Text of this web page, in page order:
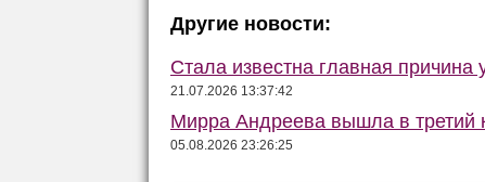
Другие новости:
Стала известна главная причина
21.07.2026 13:37:42
Мирра Андреева вышла в третий
05.08.2026 23:26:25